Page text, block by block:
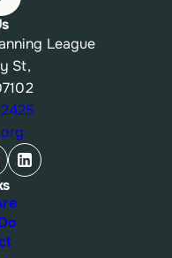
League
St,